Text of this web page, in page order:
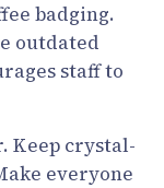
badging.
outdated
staff to
Keep crystal-
everyone